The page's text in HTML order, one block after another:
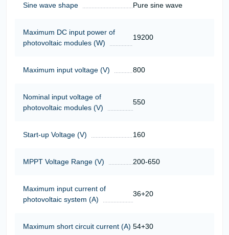
Sine wave shape Pure sine wave
Maximum DC input power of
photovoltaic modules (W)
19200
Maximum input voltage (V) 800
Nominal input voltage of
photovoltaic modules (V)
550
Start-up Voltage (V) 160
MPPT Voltage Range (V) 200-650
Maximum input current of
photovoltaic system (A)
36+20
Maximum short circuit current (A) 54+30